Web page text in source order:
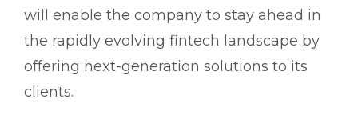
will enable the company to stay ahead in
the rapidly evolving fintech landscape by
offering next-generation solutions to its
clients.